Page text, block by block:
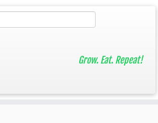
Grow. Eat. Repeat!